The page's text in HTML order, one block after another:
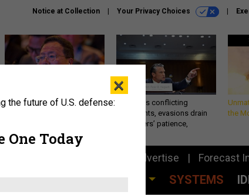
Notice at Collection Your Privacy Choices
What is the Chinese military
Hegseth’s conflicting
statements, evasions drain
lawmakers’ patience,
the
Advertise Forecast
SYSTEMS
×
the future of U.S. defense:
One Today